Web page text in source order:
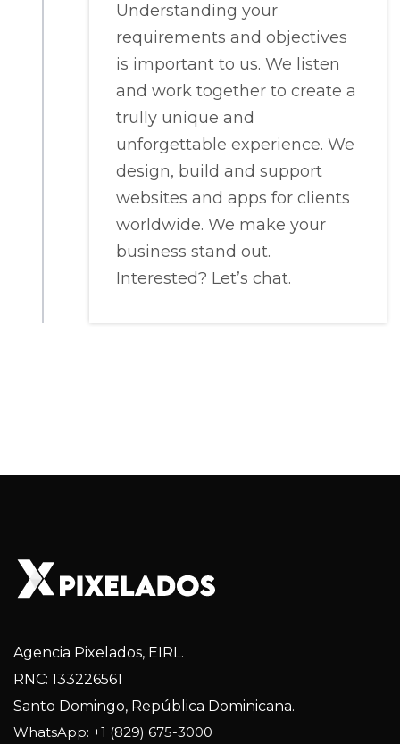
Understanding your
requirements and objectives
is important to us. We listen
and work together to create a
trully unique and
unforgettable experience. We
design, build and support
websites and apps for clients
worldwide. We make your
business stand out.
Interested? Let’s chat.
Agencia Pixelados, EIRL.
RNC: 133226561
Santo Domingo, República Dominicana.
WhatsApp: +1 (829) 675-3000